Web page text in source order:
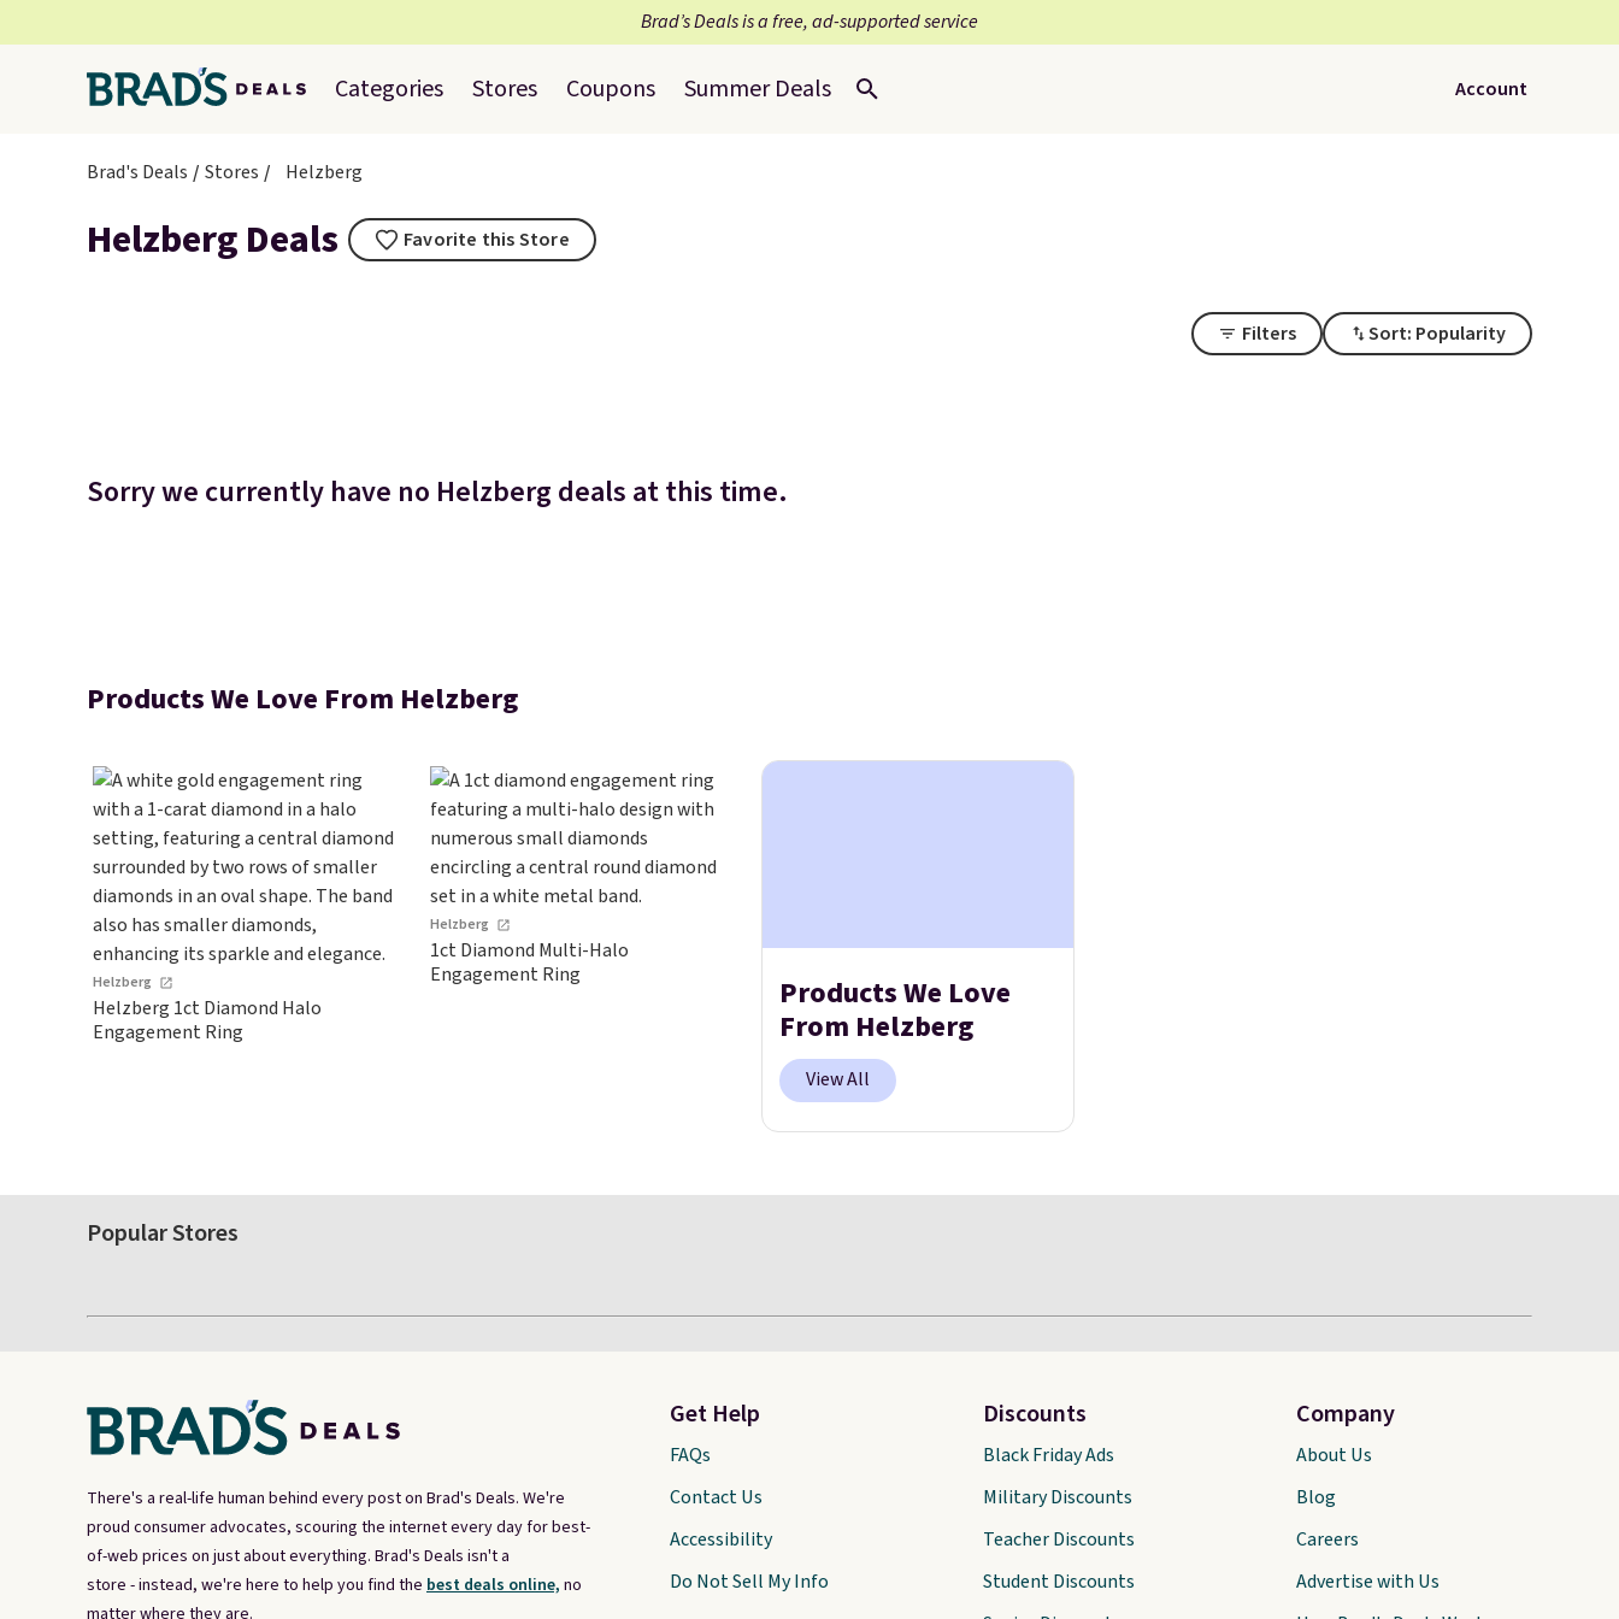
Brad’s Deals is a free, ad-supported service
Categories Stores Coupons Summer Deals Account
Brad's Deals Stores Helzberg
Helzberg Deals Favorite this Store
Filters Sort: Popularity
Sorry we currently have no Helzberg deals at this time.
Products We Love From Helzberg
Helzberg
Helzberg 1ct Diamond Halo
Engagement Ring
Helzberg
1ct Diamond Multi-Halo
Engagement Ring
Products We Love
From Helzberg
View All
Popular Stores
There's a real-life human behind every post on Brad's Deals. We're
proud consumer advocates, scouring the internet every day for best-
of-web prices on just about everything. Brad's Deals isn't a
store - instead, we're here to help you find the best deals online, no
Get Help
FAQs
Contact Us
Accessibility
Do Not Sell My Info
Discounts
Black Friday Ads
Military Discounts
Teacher Discounts
Student Discounts
Company
About Us
Blog
Careers
Advertise with Us